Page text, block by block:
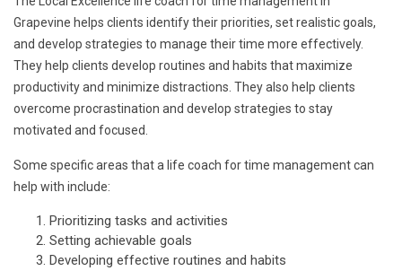
Grapevine helps clients identify their priorities, set realistic goals,
and develop strategies to manage their time more effectively.
They help clients develop routines and habits that maximize
productivity and minimize distractions. They also help clients
overcome procrastination and develop strategies to stay
motivated and focused.
Some specific areas that a life coach for time management can
help with include:
Prioritizing tasks and activities
Setting achievable goals
Developing effective routines and habits